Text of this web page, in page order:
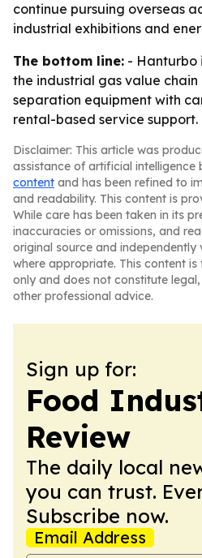
continue pursuing overseas
industrial exhibitions and
The bottom line: - Hanturbo
the industrial gas value
separation equipment with
rental-based service support.
Disclaimer: This article was
assistance of artificial intelligence
content and has been refined to
and readability. This content is
While care has been taken in its
inaccuracies or omissions, and
original source and
where appropriate. This content
only and does not constitute
other professional advice.
Sign up for:
Food
Review
The daily local
you can trust.
Subscribe now.
Email Address